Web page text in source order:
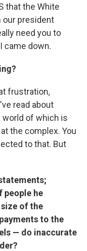
that the White
our president
need you to
came down.
frustration,
read about
of which is
the complex. You
to that. But
people he
of the
to the
— do inaccurate